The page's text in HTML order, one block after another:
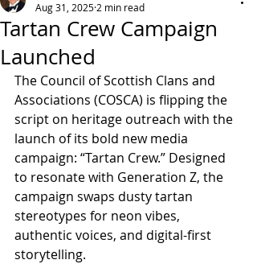
Tartan Crew Campaign
Launched
Aug 31, 2025 2 min read
The Council of Scottish Clans and
Associations (COSCA) is flipping the
script on heritage outreach with the
launch of its bold new media
campaign: “Tartan Crew.” Designed
to resonate with Generation Z, the
campaign swaps dusty tartan
stereotypes for neon vibes,
authentic voices, and digital-first
storytelling.